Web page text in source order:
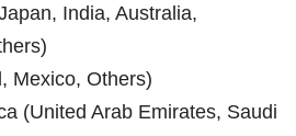
India, Australia,
Mexico, Others)
(United Arab Emirates, Saudi